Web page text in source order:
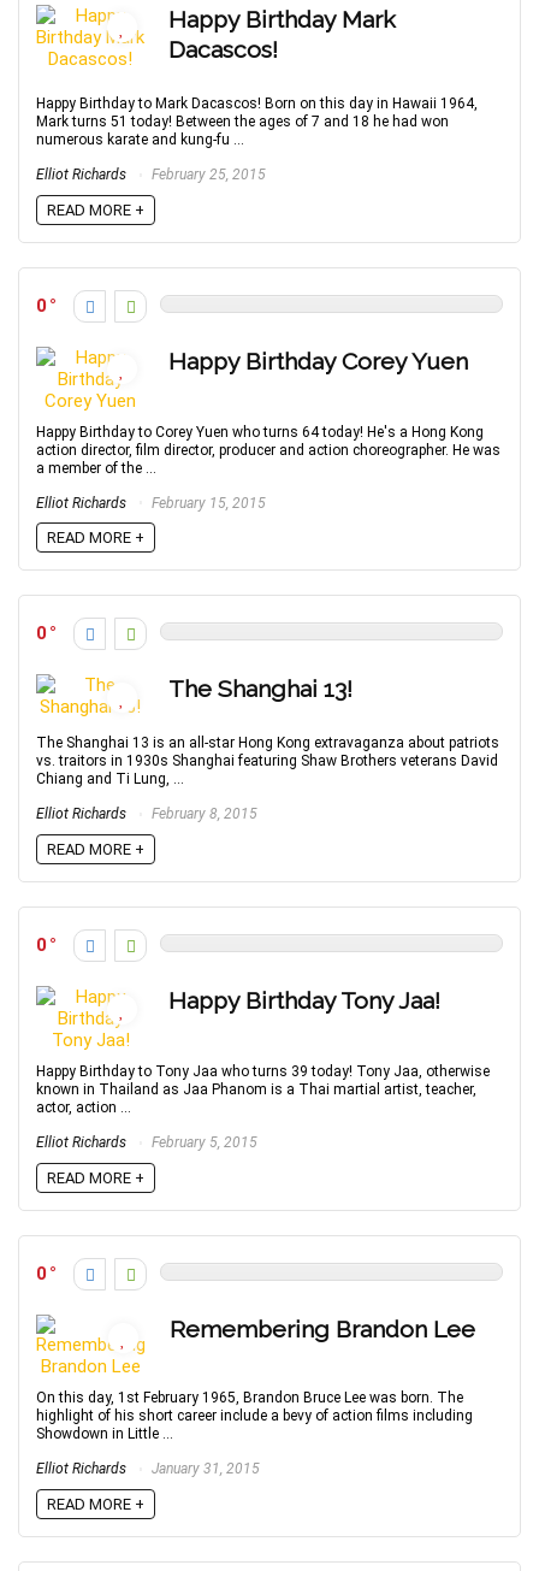
Happy Birthday Mark
Dacascos!
Happy Birthday to Mark Dacascos! Born on this day in Hawaii 1964,
Mark turns 51 today! Between the ages of 7 and 18 he had won
numerous karate and kung-fu ...
Elliot Richards February 25, 2015
READ MORE +
0
Happy Birthday Corey Yuen
Happy Birthday to Corey Yuen who turns 64 today! He's a Hong Kong
action director, film director, producer and action choreographer. He was
a member of the ...
Elliot Richards February 15, 2015
READ MORE +
0
The Shanghai 13!
The Shanghai 13 is an all-star Hong Kong extravaganza about patriots
vs. traitors in 1930s Shanghai featuring Shaw Brothers veterans David
Chiang and Ti Lung, ...
Elliot Richards February 8, 2015
READ MORE +
0
Happy Birthday Tony Jaa!
Happy Birthday to Tony Jaa who turns 39 today! Tony Jaa, otherwise
known in Thailand as Jaa Phanom is a Thai martial artist, teacher,
actor, action ...
Elliot Richards February 5, 2015
READ MORE +
0
Remembering Brandon Lee
On this day, 1st February 1965, Brandon Bruce Lee was born. The
highlight of his short career include a bevy of action films including
Showdown in Little ...
Elliot Richards January 31, 2015
READ MORE +